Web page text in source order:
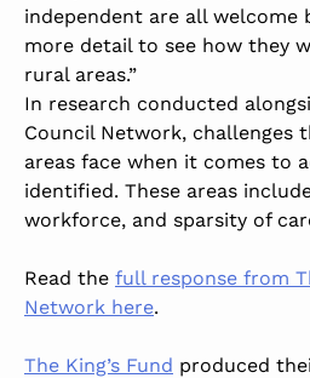
independent are all welcome
more detail to see how they
rural areas.”
In research conducted
Council Network, challenges
areas face when it comes to
identified. These areas
workforce, and sparsity of
Read the full response from
Network here.
The King’s Fund produced